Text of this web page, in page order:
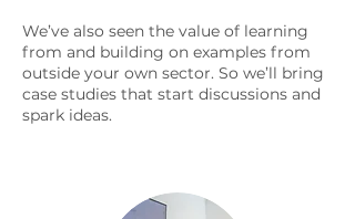
We’ve also seen the value of learning
from and building on examples from
outside your own sector. So we’ll bring
case studies that start discussions and
spark ideas.